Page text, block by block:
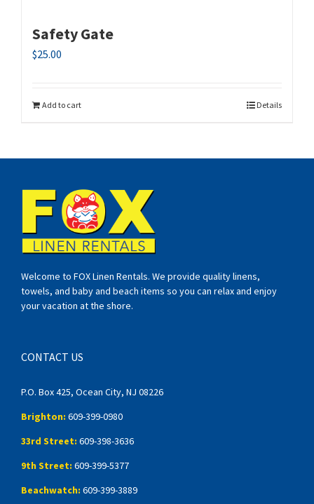
Safety Gate
$25.00
Add to cart Details
Welcome to FOX Linen Rentals. We provide quality linens,
towels, and baby and beach items so you can relax and enjoy
your vacation at the shore.
CONTACT US
P.O. Box 425, Ocean City, NJ 08226
Brighton: 609-399-0980
33rd Street: 609-398-3636
9th Street: 609-399-5377
Beachwatch: 609-399-3889